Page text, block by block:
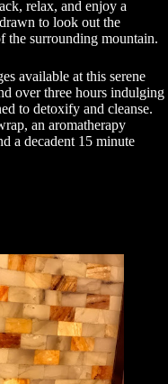
relax, and enjoy a
to look out the
the surrounding mountain.
available at this serene
over three hours indulging
to detoxify and cleanse.
an aromatherapy
a decadent 15 minute